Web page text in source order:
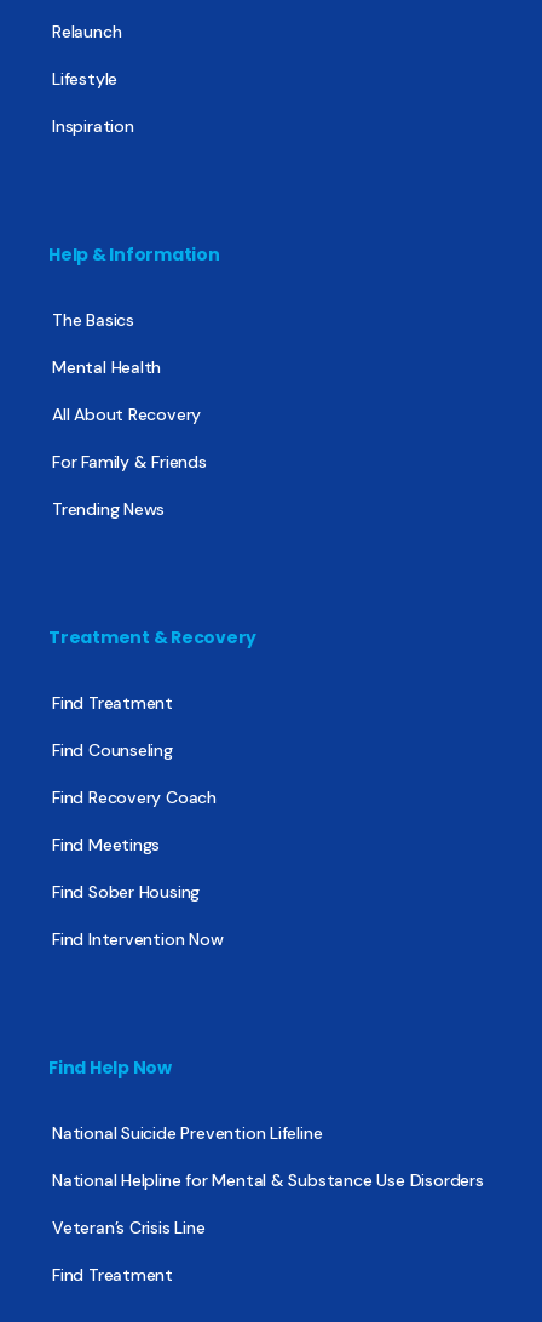
Relaunch
Lifestyle
Inspiration
Help & Information
The Basics
Mental Health
All About Recovery
For Family & Friends
Trending News
Treatment & Recovery
Find Treatment
Find Counseling
Find Recovery Coach
Find Meetings
Find Sober Housing
Find Intervention Now
Find Help Now
National Suicide Prevention Lifeline
National Helpline for Mental & Substance Use Disorders
Veteran’s Crisis Line
Find Treatment